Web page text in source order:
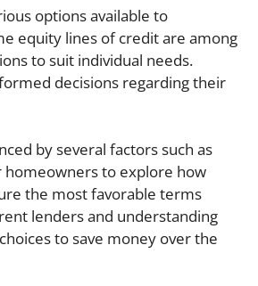
options available to
equity lines of credit are among
to suit individual needs.
decisions regarding their
by several factors such as
homeowners to explore how
the most favorable terms
lenders and understanding
to save money over the